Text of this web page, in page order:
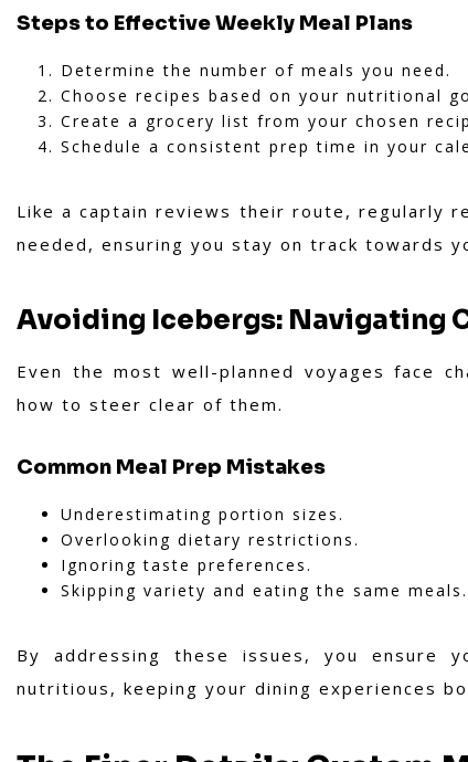
Steps to Effective Weekly Meal Plans
Determine the number of meals you need.
Choose recipes based on your nutritional
Create a grocery list from your chosen
Schedule a consistent prep time in your
Like a captain reviews their route, regularly
needed, ensuring you stay on track towards
Avoiding Icebergs: Navigating
Even the most well-planned voyages face
how to steer clear of them.
Common Meal Prep Mistakes
Underestimating portion sizes.
Overlooking dietary restrictions.
Ignoring taste preferences.
Skipping variety and eating the same meals.
By addressing these issues, you
nutritious, keeping your dining experiences